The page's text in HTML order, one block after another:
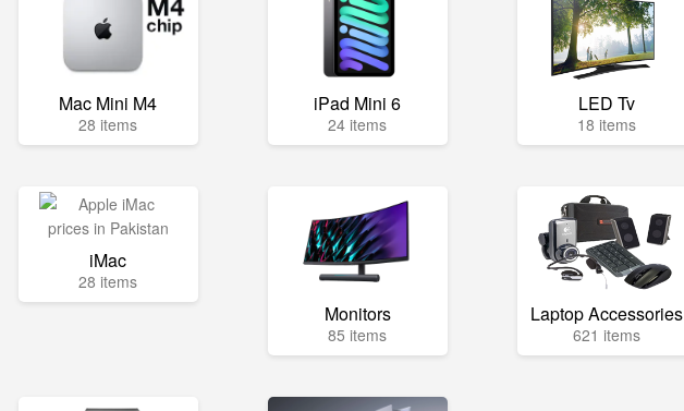
Mac Mini M4
28 items
iPad Mini 6
24 items
LED Tv
18 items
iMac
28 items
Monitors
85 items
Laptop Accessories
621 items